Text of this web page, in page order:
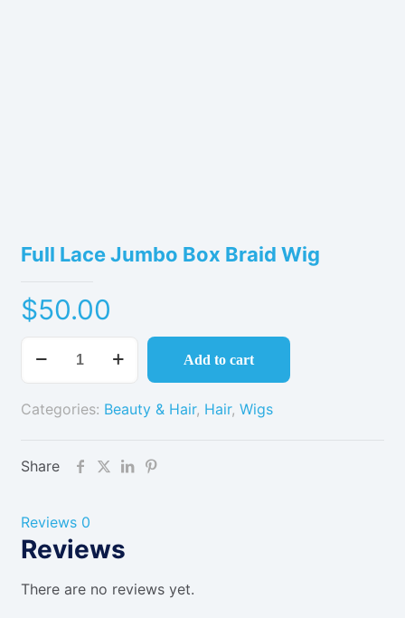
Full Lace Jumbo Box Braid Wig
$50.00
Box
Wig
Add to cart
Categories: Beauty & Hair, Hair, Wigs
Share
Reviews 0
Reviews
There are no reviews yet.